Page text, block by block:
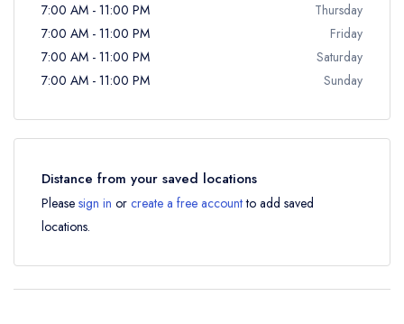
7:00 AM - 11:00 PM
Thursday
7:00 AM - 11:00 PM
Friday
7:00 AM - 11:00 PM
Saturday
7:00 AM - 11:00 PM
Sunday
Distance from your saved locations
Please sign in or create a free accountto add saved
locations.